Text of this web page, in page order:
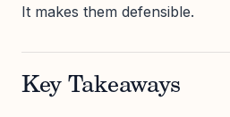
It makes them defensible.
Key Takeaways